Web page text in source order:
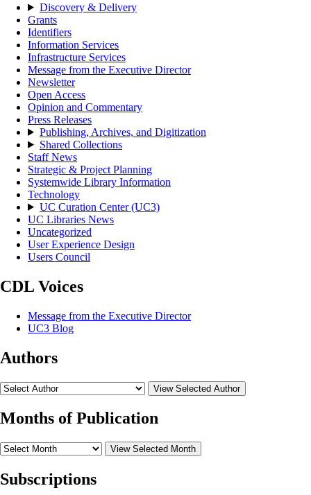
Discovery & Delivery
Grants
Identifiers
Information Services
Infrastructure Services
Message from the Executive Director
Newsletter
Open Access
Opinion and Commentary
Press Releases
Publishing, Archives, and Digitization
Shared Collections
Staff News
Strategic & Project Planning
Systemwide Library Information
Technology
UC Curation Center (UC3)
UC Libraries News
Uncategorized
User Experience Design
Users Council
CDL Voices
Message from the Executive Director
UC3 Blog
Authors
View Selected Author
Months of Publication
View Selected Month
Subscriptions